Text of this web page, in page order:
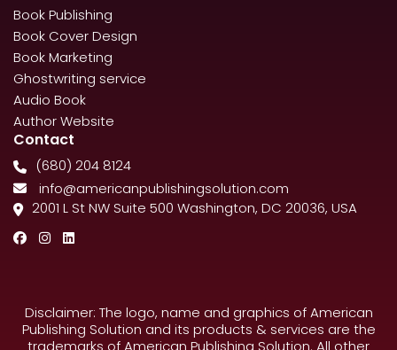
Book Publishing
Book Cover Design
Book Marketing
Ghostwriting service
Audio Book
Author Website
Contact
(680) 204 8124
info@americanpublishingsolution.com
2001 L St NW Suite 500 Washington, DC 20036, USA
Disclaimer: The logo, name and graphics of American
Publishing Solution and its products & services are the
trademarks of American Publishing Solution. All other